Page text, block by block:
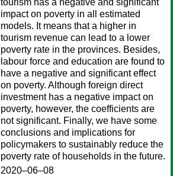
tourism has a negative and significant
impact on poverty in all estimated
models. It means that a higher in
tourism revenue can lead to a lower
poverty rate in the provinces. Besides,
labour force and education are found to
have a negative and significant effect
on poverty. Although foreign direct
investment has a negative impact on
poverty, however, the coefficients are
not significant. Finally, we have some
conclusions and implications for
policymakers to sustainably reduce the
poverty rate of households in the future.
2020–06–08